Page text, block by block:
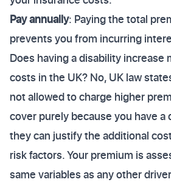
Pay annually: Paying the total
prevents you from incurring
Does having a disability increase
costs in the UK? No, UK law
not allowed to charge higher
cover purely because you have a
they can justify the additional
risk factors. Your premium is
same variables as any other